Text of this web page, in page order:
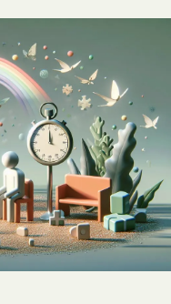
Functional
with ABA
Homes for Individuals
Behavioral Challenges in
Design in Autism